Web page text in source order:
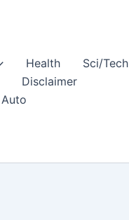
Health
Sci/Tech
Disclaimer
Auto